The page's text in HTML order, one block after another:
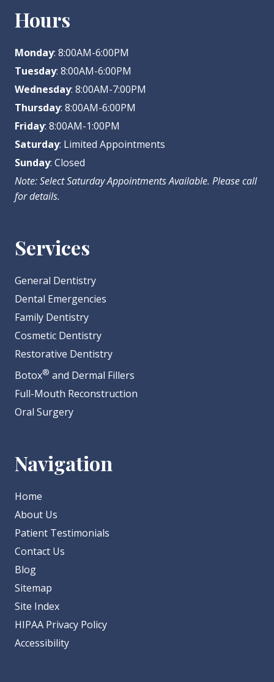
Hours
Monday: 8:00AM-6:00PM
Tuesday: 8:00AM-6:00PM
Wednesday: 8:00AM-7:00PM
Thursday: 8:00AM-6:00PM
Friday: 8:00AM-1:00PM
Saturday: Limited Appointments
Sunday: Closed
Note: Select Saturday Appointments Available. Please call
for details.
Services
General Dentistry
Dental Emergencies
Family Dentistry
Cosmetic Dentistry
Restorative Dentistry
Botox® and Dermal Fillers
Full-Mouth Reconstruction
Oral Surgery
Navigation
Home
About Us
Patient Testimonials
Contact Us
Blog
Sitemap
Site Index
HIPAA Privacy Policy
Accessibility